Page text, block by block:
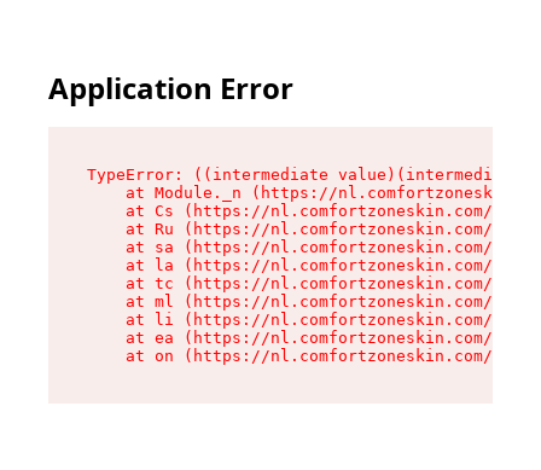
Application Error
TypeError: ((intermediate
at Module._n (https://
at Cs (https://nl.comfortzoneskin.com/
at Ru (https://nl.comfortzoneskin.com/
at sa (https://nl.comfortzoneskin.com/
at la (https://nl.comfortzoneskin.com/
at tc (https://nl.comfortzoneskin.com/
at ml (https://nl.comfortzoneskin.com/
at li (https://nl.comfortzoneskin.com/
at ea (https://nl.comfortzoneskin.com/
at on (https://nl.comfortzoneskin.com/